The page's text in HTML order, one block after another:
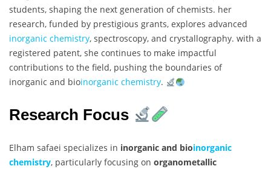
students, shaping the next generation of chemists. her
research, funded by prestigious grants, explores advanced
inorganic chemistry, spectroscopy, and crystallography. with a
registered patent, she continues to make impactful
contributions to the field, pushing the boundaries of
inorganic and bioinorganic chemistry.
Research Focus
Elham safaei specializes in inorganic and bioinorganic
chemistry, particularly focusing on organometallic